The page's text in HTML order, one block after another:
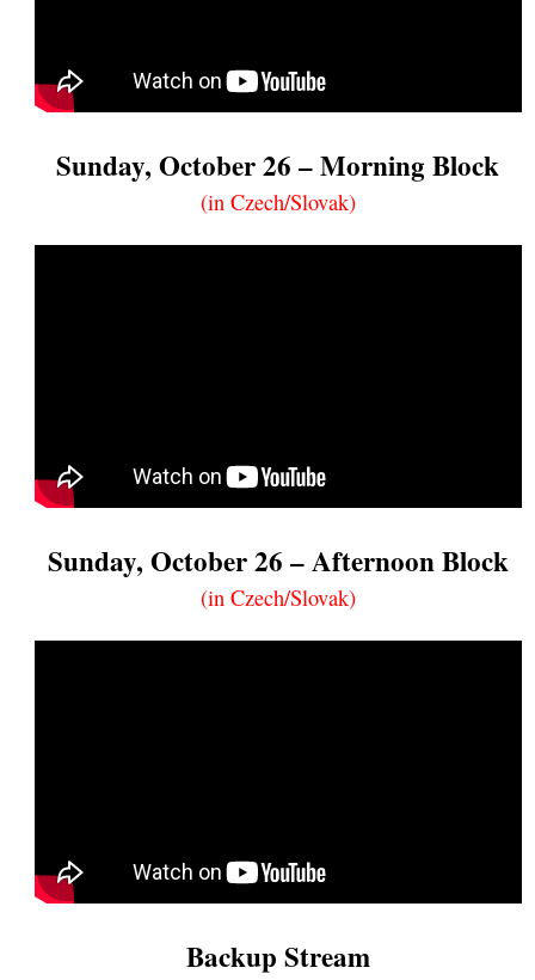
Sunday, October 26 – Morning Block
(in Czech/Slovak)
Sunday, October 26 – Afternoon Block
(in Czech/Slovak)
Backup Stream